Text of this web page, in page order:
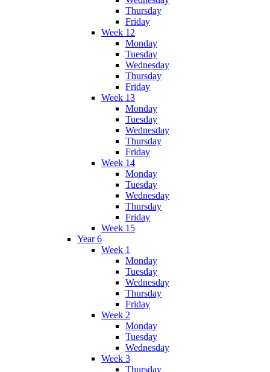
Thursday
Friday
Week 12
Monday
Tuesday
Wednesday
Thursday
Friday
Week 13
Monday
Tuesday
Wednesday
Thursday
Friday
Week 14
Monday
Tuesday
Wednesday
Thursday
Friday
Week 15
Year 6
Week 1
Monday
Tuesday
Wednesday
Thursday
Friday
Week 2
Monday
Tuesday
Wednesday
Week 3
Thursday